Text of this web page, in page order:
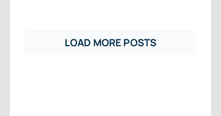
LOAD MORE POSTS